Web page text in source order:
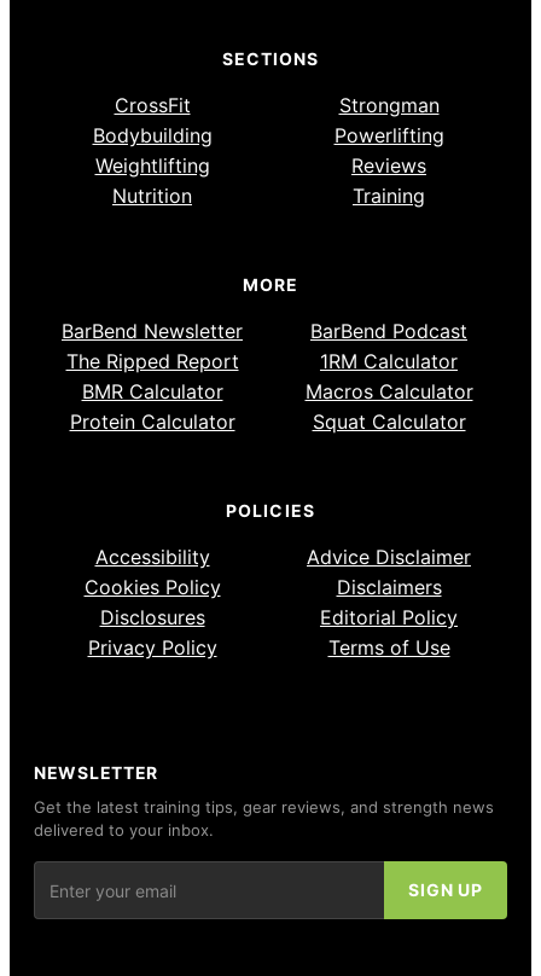
SECTIONS
CrossFit
Strongman
Bodybuilding
Powerlifting
Weightlifting
Reviews
Nutrition
Training
MORE
BarBend Newsletter
BarBend Podcast
The Ripped Report
1RM Calculator
BMR Calculator
Macros Calculator
Protein Calculator
Squat Calculator
POLICIES
Accessibility
Advice Disclaimer
Cookies Policy
Disclaimers
Disclosures
Editorial Policy
Privacy Policy
Terms of Use
NEWSLETTER
Get the latest training tips, gear reviews, and strength news
delivered to your inbox.